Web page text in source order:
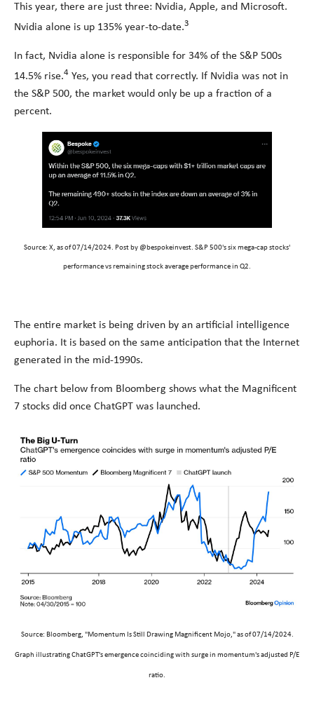
This year, there are just three: Nvidia, Apple, and Microsoft.
Nvidia alone is up 135% year-to-date.3
In fact, Nvidia alone is responsible for 34% of the S&P 500s
14.5% rise.4 Yes, you read that correctly. If Nvidia was not in
the S&P 500, the market would only be up a fraction of a
percent.
Source: X, as of 07/14/2024. Post by @bespokeinvest. S&P 500'ssix mega-cap stocks'
performance vs remaining stock average performance in Q2.
The entire market is being driven by an artificial intelligence
euphoria. It is based on the same anticipation that the Internet
generated in the mid-1990s.
The chart below from Bloomberg shows what the Magnificent
7 stocks did once ChatGPT was launched.
Source: Bloomberg, "Momentum Is Still Drawing Magnificent Mojo," as of 07/14/2024.
Graph illustrating ChatGPT's emergence coinciding with surge in momentum's adjusted P/E
ratio.